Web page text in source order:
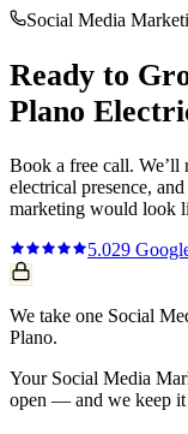
Social Media
Ready to
Plano
Book a free call. We’ll
electrical presence,
marketing would look
5.029
We take one Social
Plano.
Your Social Media
open — and we keep